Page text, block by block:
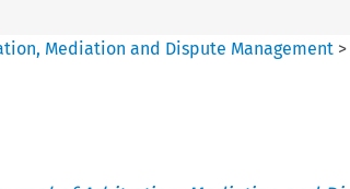
Mediation and Dispute Management